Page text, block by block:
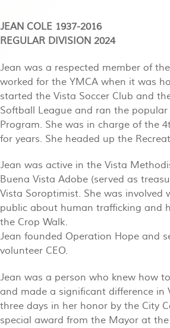
JEAN COLE 1937-2016
REGULAR DIVISION 2024
Jean was a respected member of
worked for the YMCA when it was
started the Vista Soccer Club and
Softball League and ran the popular
Program. She was in charge of the
for years. She headed up the
Jean was active in the Vista
Buena Vista Adobe (served as
Vista Soroptimist. She was involved
public about human trafficking and
the Crop Walk.
Jean founded Operation Hope and
volunteer CEO.
Jean was a person who knew how
and made a significant difference in
three days in her honor by the City
special award from the Mayor at